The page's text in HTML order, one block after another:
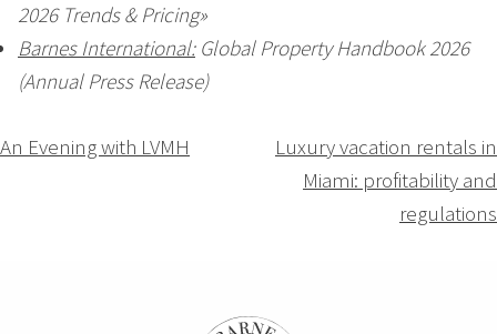
2026 Trends & Pricing»
Barnes International:Global Property Handbook 2026
(Annual Press Release)
Navigation
An Evening with LVMH
Luxury vacation rentals in
Miami: profitability and
regulations